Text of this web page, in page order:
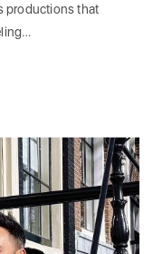
productions that